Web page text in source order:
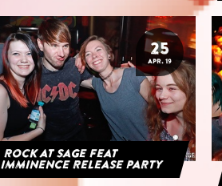
25
APR. 19
ROCK AT SAGE FEAT
IMMINENCE RELEASE PARTY